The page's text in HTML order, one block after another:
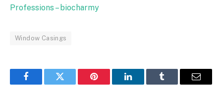
Professions – biocharmy
Window Casings
FacebookTwitter Pinterest LinkedInTumblr Email